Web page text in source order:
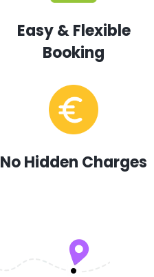
Easy & Flexible
Booking
No Hidden Charges